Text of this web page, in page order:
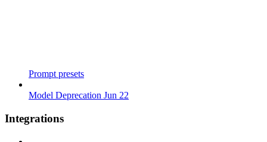
Prompt presets
Model Deprecation Jun 22
Integrations